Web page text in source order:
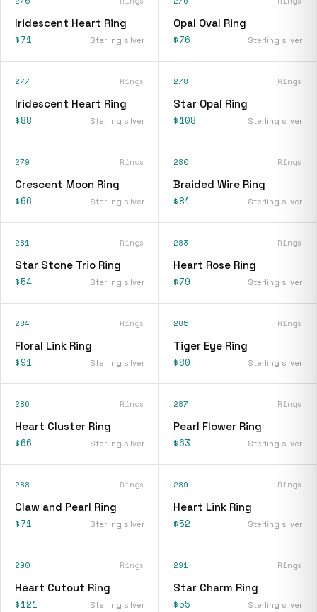
Iridescent Heart Ring
$71 Sterling silver
Opal Oval Ring
$76 Sterling silver
277 Rings
Iridescent Heart Ring
$88 Sterling silver
278 Rings
Star Opal Ring
$108 Sterling silver
279 Rings
Crescent Moon Ring
$66 Sterling silver
280 Rings
Braided Wire Ring
$81 Sterling silver
281 Rings
Star Stone Trio Ring
$54 Sterling silver
283 Rings
Heart Rose Ring
$79 Sterling silver
284 Rings
Floral Link Ring
$91 Sterling silver
285 Rings
Tiger Eye Ring
$80 Sterling silver
286 Rings
Heart Cluster Ring
$66 Sterling silver
287 Rings
Pearl Flower Ring
$63 Sterling silver
288 Rings
Claw and Pearl Ring
$71 Sterling silver
289 Rings
Heart Link Ring
$52 Sterling silver
290 Rings
Heart Cutout Ring
$121 Sterling silver
291 Rings
Star Charm Ring
$55 Sterling silver